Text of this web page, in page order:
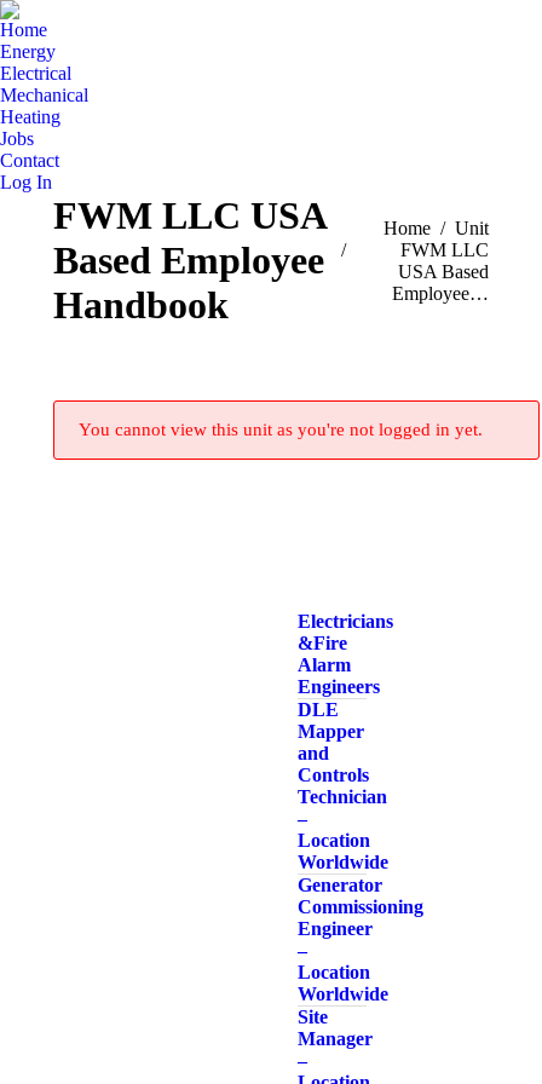
Home
Energy
Electrical
Mechanical
Heating
Jobs
Contact
Log In
FWM LLC USA
Based Employee
Handbook
You are here:
Home
Unit
FWM LLC
USA Based
Employee…
You cannot view this unit as you're not logged in yet.
Electricians
& Fire
Alarm
Engineers
DLE
Mapper
and
Controls
Technician
–
Location
Worldwide
Generator
Commissioning
Engineer
–
Location
Worldwide
Site
Manager
–